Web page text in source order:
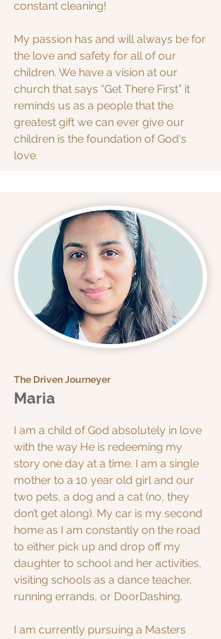
constant cleaning!
My passion has and will always be for
the love and safety for all of our
children. We have a vision at our
church that says “Get There First” it
reminds us as a people that the
greatest gift we can ever give our
children is the foundation of God‘s
love.
The Driven Journeyer
Maria
I am a child of God absolutely in love
with the way He is redeeming my
story one day at a time. I am a single
mother to a 10 year old girl and our
two pets, a dog and a cat (no, they
don’t get along). My car is my second
home as I am constantly on the road
to either pick up and drop off my
daughter to school and her activities,
visiting schools as a dance teacher,
running errands, or DoorDashing.
I am currently pursuing a Masters